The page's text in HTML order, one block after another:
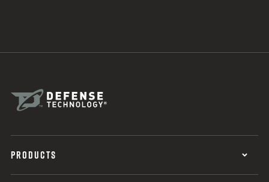
PRODUCTS